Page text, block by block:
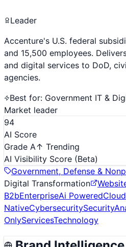
Leader
Accenture's U.S. federal
and 15,500 employees.
and digital services to DoD,
agencies.
Best for: Government IT &
Market leader
94
AI Score
Grade A↑ Trending
AI Visibility Score (Beta)
Government, Defense &
Digital Transformation
B2bEnterpriseAi PoweredCloud
NativeCybersecuritySecurity
OnlyServicesTechnology